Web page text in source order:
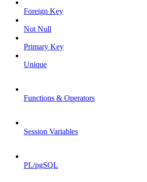
Foreign Key
Not Null
Primary Key
Unique
Functions & Operators
Session Variables
PL/pgSQL